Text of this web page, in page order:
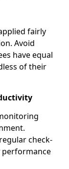
fairly
Avoid
have equal
of their
check-
performance